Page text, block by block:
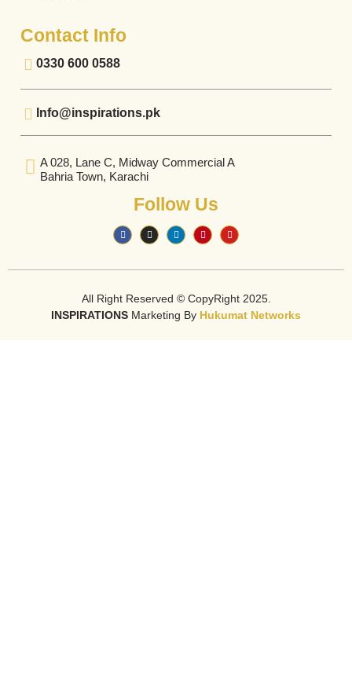
Contact Info
0330 600 0588
Info@inspirations.pk
A 028, Lane C, Midway Commercial A
Bahria Town, Karachi
Follow Us
All Right Reserved © CopyRight 2025.
INSPIRATIONS Marketing By Hukumat Networks